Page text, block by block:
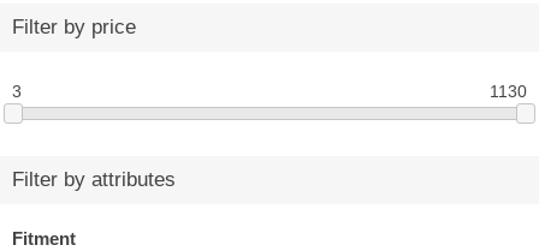
Filter by price
3 1130
Filter by attributes
Fitment